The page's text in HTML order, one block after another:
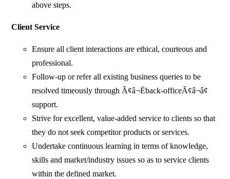
above steps.
Client Service
Ensure all client interactions are ethical, courteous and
professional.
Follow-up or refer all existing business queries to be
resolved timeously through Ã¢â¬Ëback-officeÃ¢â¬â¢
support.
Strive for excellent, value-added service to clients so that
they do not seek competitor products or services.
Undertake continuous learning in terms of knowledge,
skills and market/industry issues so as to service clients
within the defined market.